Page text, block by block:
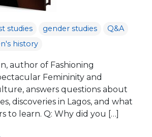
studies gender studies
Q&A
history
author of Fashioning
Femininity and
answers questions about
discoveries in Lagos, and what
to learn. Q: Why did you […]